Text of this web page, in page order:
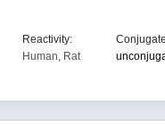
Reactivity:
Human, Rat